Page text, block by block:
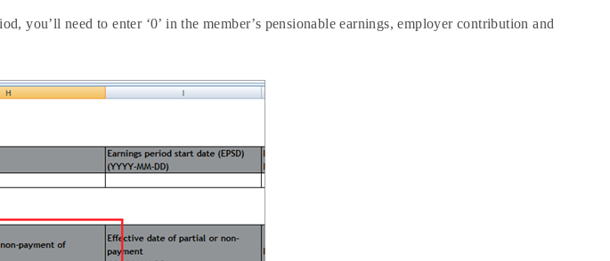
you’ll need to enter ‘0’ in the member’s pensionable earnings, employer contribution and